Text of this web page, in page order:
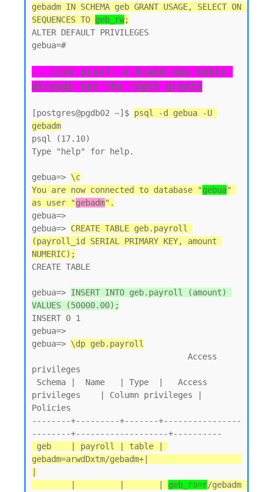
gebadm IN SCHEMA geb GRANT USAGE, SELECT ON
SEQUENCES TO geb_rw;
ALTER DEFAULT PRIVILEGES
gebua=#
-- Live proof: a brand-new table
already has the right grants
[postgres@pgdb02 ~]$ psql -d gebua -U
gebadm
psql (17.10)
Type "help" for help.
gebua=> \c
You are now connected to database "gebua"
as user "gebadm".
gebua=>
gebua=> CREATE TABLE geb.payroll
(payroll_id SERIAL PRIMARY KEY, amount
NUMERIC);
CREATE TABLE
gebua=> INSERT INTO geb.payroll (amount)
VALUES (50000.00);
INSERT 0 1
gebua=>
gebua=> \dp geb.payroll
privileges
privileges    | Column privileges |
Policies
--------+---------+-------+----------------
gebadm=arwdDxtm/gebadm+|
geb_ro=r/gebadm